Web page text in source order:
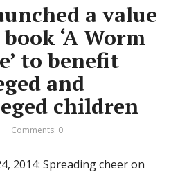
a value
‘A Worm
to benefit
and
children
Comments: 0
2014: Spreading cheer on